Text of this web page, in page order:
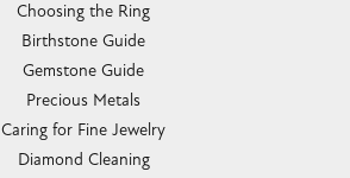
Choosing the Ring
Birthstone Guide
Gemstone Guide
Precious Metals
Caring for Fine Jewelry
Diamond Cleaning